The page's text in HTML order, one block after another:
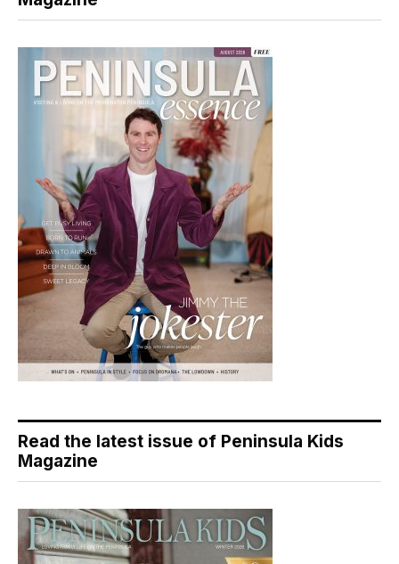
Read the latest issue of Peninsula Kids
Magazine